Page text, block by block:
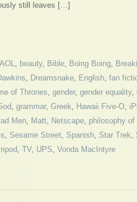
still leaves […]
AOL, beauty, Bible, Boing Boing,
, Dreamsnake, English, fan
of Thrones, gender, gender equality,
, grammar, Greek, Hawaii Five-O,
Men, Matt, Netscape, philosophy of
, Sesame Street, Spanish, Star Trek,
, TV, UPS, Vonda MacIntyre